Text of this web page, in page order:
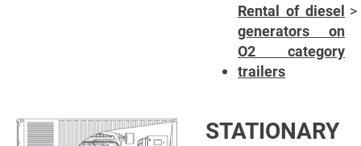
Rental of diesel
generators on
O2 category
trailers
STATIONARY